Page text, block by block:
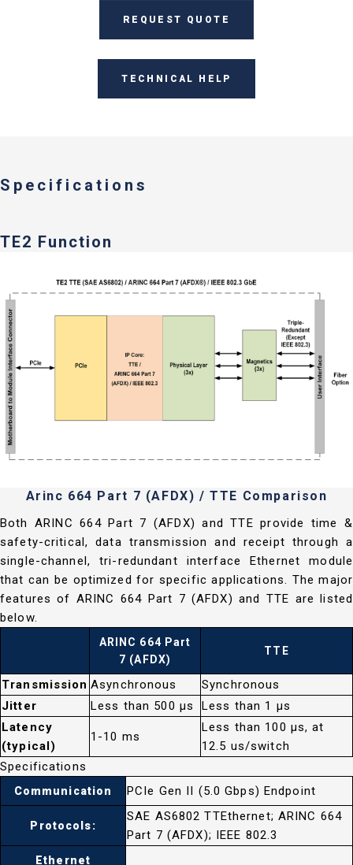
REQUEST QUOTE
TECHNICAL HELP
Specifications
TE2 Function
Arinc 664 Part 7 (AFDX) / TTE Comparison
Both ARINC 664 Part 7 (AFDX) and TTE provide time &
safety-critical, data transmission and receipt through a
single-channel, tri-redundant interface Ethernet module
that can be optimized for specific applications. The major
features of ARINC 664 Part 7 (AFDX) and TTE are listed
below.
ARINC 664 Part
7 (AFDX)
TTE
Transmission Asynchronous
Synchronous
Jitter
Less than 500 μs
Less than 1 μs
Latency
(typical)
1-10 ms
Less than 100 μs, at
12.5 us/switch
Specifications
Communication PCIe Gen II (5.0 Gbps) Endpoint
Protocols:
SAE AS6802 TTEthernet; ARINC 664
Part 7 (AFDX); IEEE 802.3
Ethernet